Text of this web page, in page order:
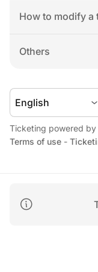
How to modify a
Others
Ticketing powered by
Terms of use -